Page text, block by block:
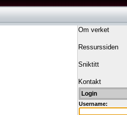
Om verket
Ressurssiden
Sniktitt
Kontakt
Login
Username: